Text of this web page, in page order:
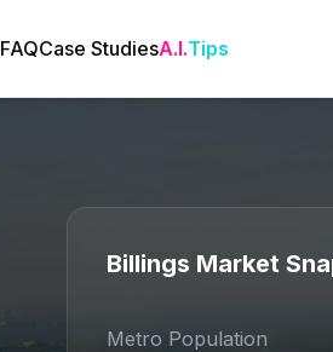
FAQCase StudiesA.I.Tips
Billings Market
Metro Population